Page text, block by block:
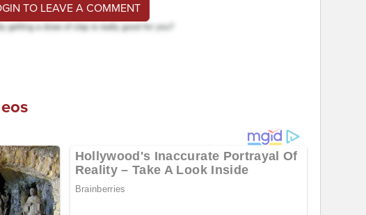
TO LEAVE A COMMENT